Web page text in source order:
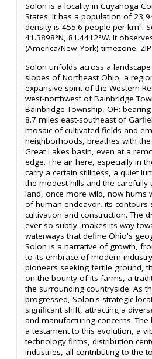
Solon is a locality in Cuyahoga
States. It has a population of
density is 455.6 people per km².
41.3898°N, 81.4412°W. It
(America/New_York) timezone.
Solon unfolds across a
slopes of Northeast Ohio, a
expansive spirit of the Western
west-northwest of Bainbridge
Bainbridge Township, OH:
8.7 miles east-southeast of
mosaic of cultivated fields and
neighborhoods, breathes with
Great Lakes basin, even at a
edge. The air here, especially in
carry a certain stillness, a quiet
the modest hills and the carefully
land, once more wild, now hums
of human endeavor, its contours
cultivation and construction. The
ever so subtly, makes its way
waterways that define Ohio's
Solon is a narrative of growth,
to its embrace of modern
pioneers seeking fertile ground,
on the bounty of its farms, a
the surrounding countryside. As
progressed, Solon's strategic
significant shift, attracting a
and manufacturing concerns.
a testament to this evolution, a
technology firms, distribution
industries, all contributing to the